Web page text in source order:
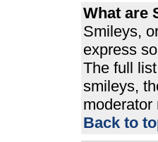
What are
Smileys,
express
The full
smileys,
moderator
Back to